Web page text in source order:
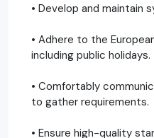
• Develop and maintain
• Adhere to the
including public holidays.
• Comfortably
to gather requirements.
• Ensure high-quality